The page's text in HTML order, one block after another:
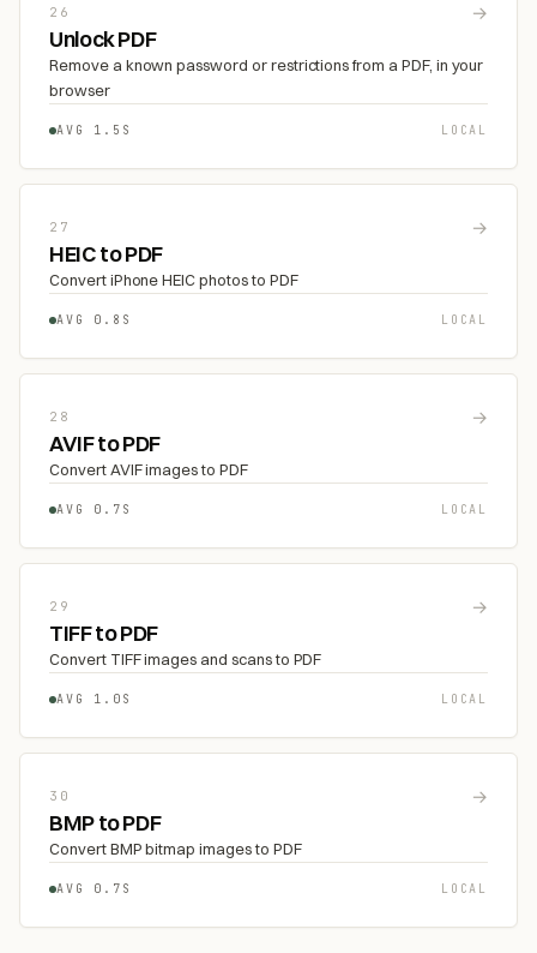
26 →
Unlock PDF
Remove a known password or restrictions from a PDF, in your
browser
AVG 1.5S LOCAL
27 →
HEIC to PDF
Convert iPhone HEIC photos to PDF
AVG 0.8S LOCAL
28 →
AVIF to PDF
Convert AVIF images to PDF
AVG 0.7S LOCAL
29 →
TIFF to PDF
Convert TIFF images and scans to PDF
AVG 1.0S LOCAL
30 →
BMP to PDF
Convert BMP bitmap images to PDF
AVG 0.7S LOCAL